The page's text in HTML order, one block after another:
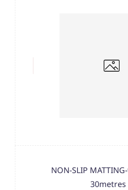
NON-SLIP
30metres